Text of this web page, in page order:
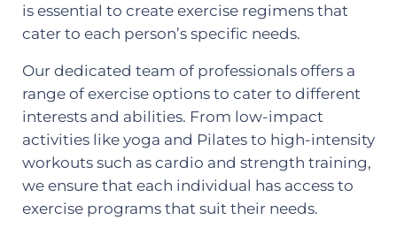
is essential to create exercise regimens that
cater to each person’s specific needs.
Our dedicated team of professionals offers a
range of exercise options to cater to different
interests and abilities. From low-impact
activities like yoga and Pilates to high-intensity
workouts such as cardio and strength training,
we ensure that each individual has access to
exercise programs that suit their needs.